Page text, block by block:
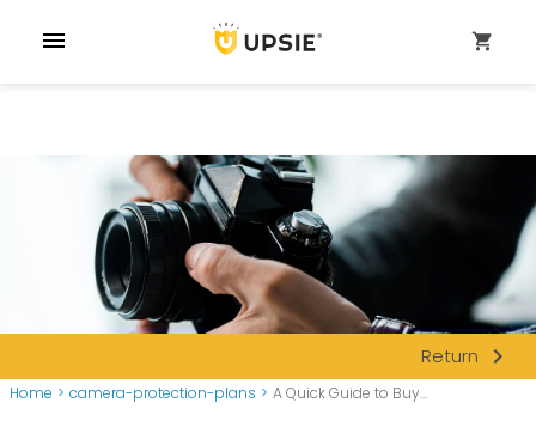
menu shopping_cart
Return navigate_next
Home > camera-protection-plans > A Quick Guide to Buy...